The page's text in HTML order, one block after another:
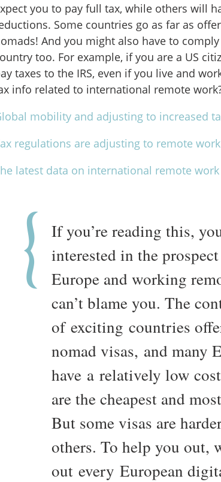
you to pay full tax, while others will
Some countries go as far as
And you might also have to
too. For example, if you are a US
taxes to the IRS, even if you live and
info related to international remote
mobility and adjusting to increased
regulations are adjusting to remote work
latest data on international remote work
If you’re reading this,
interested in the
Europe and working
can’t blame you. The
of exciting countries
nomad visas, and many
have a relatively low
are the cheapest and
But some visas are
others. To help you out,
out every European